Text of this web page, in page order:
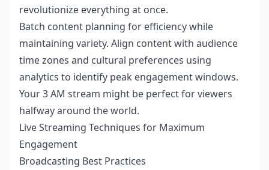
revolutionize everything at once.
Batch content planning for efficiency while
maintaining variety. Align content with audience
time zones and cultural preferences using
analytics to identify peak engagement windows.
Your 3 AM stream might be perfect for viewers
halfway around the world.
Live Streaming Techniques for Maximum
Engagement
Broadcasting Best Practices